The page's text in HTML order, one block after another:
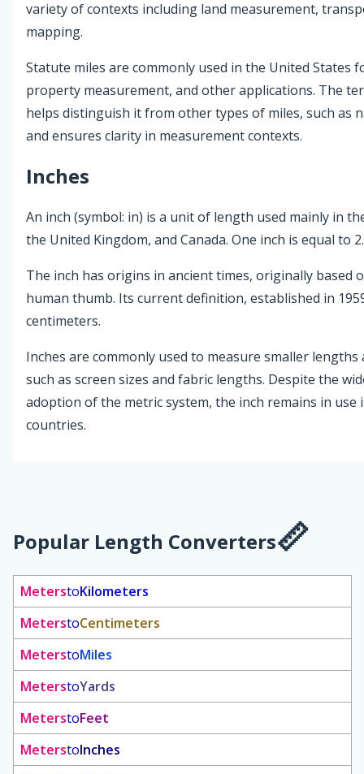
variety of contexts including land measurement,
mapping.
Statute miles are commonly used in the United States
property measurement, and other applications. The
helps distinguish it from other types of miles, such as
and ensures clarity in measurement contexts.
Inches
An inch (symbol: in) is a unit of length used mainly in
the United Kingdom, and Canada. One inch is equal to
The inch has origins in ancient times, originally based
human thumb. Its current definition, established in
centimeters.
Inches are commonly used to measure smaller lengths
such as screen sizes and fabric lengths. Despite the
adoption of the metric system, the inch remains in use
countries.
Popular Length Converters
MeterstoKilometers
MeterstoCentimeters
MeterstoMiles
MeterstoYards
MeterstoFeet
MeterstoInches